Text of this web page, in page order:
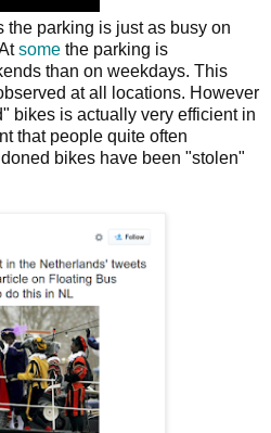
the parking is just as busy on
some the parking is
than on weekdays. This
at all locations. However
bikes is actually very efficient in
that people quite often
bikes have been "stolen"